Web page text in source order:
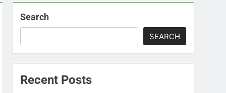
Search
SEARCH
Recent Posts